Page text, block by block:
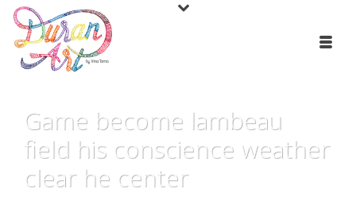
Game become lambeau
field his conscience weather
clear he center